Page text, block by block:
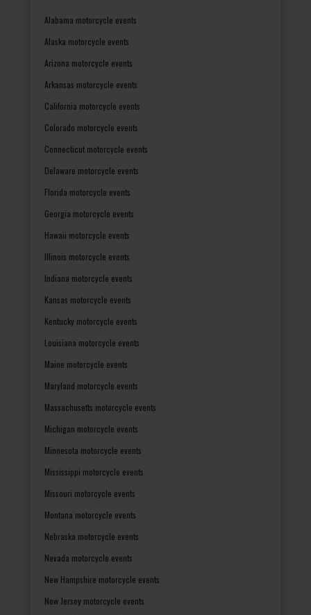
Alabama motorcycle events
Alaska motorcycle events
Arizona motorcycle events
Arkansas motorcycle events
California motorcycle events
Colorado motorcycle events
Connecticut motorcycle events
Delaware motorcycle events
Florida motorcycle events
Georgia motorcycle events
Hawaii motorcycle events
Illinois motorcycle events
Indiana motorcycle events
Kansas motorcycle events
Kentucky motorcycle events
Louisiana motorcycle events
Maine motorcycle events
Maryland motorcycle events
Massachusetts motorcycle events
Michigan motorcycle events
Minnesota motorcycle events
Mississippi motorcycle events
Missouri motorcycle events
Montana motorcycle events
Nebraska motorcycle events
Nevada motorcycle events
New Hampshire motorcycle events
New Jersey motorcycle events